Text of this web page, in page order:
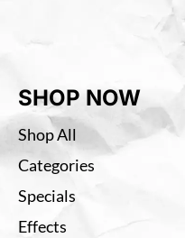
SHOP NOW
Shop All
Categories
Specials
Effects